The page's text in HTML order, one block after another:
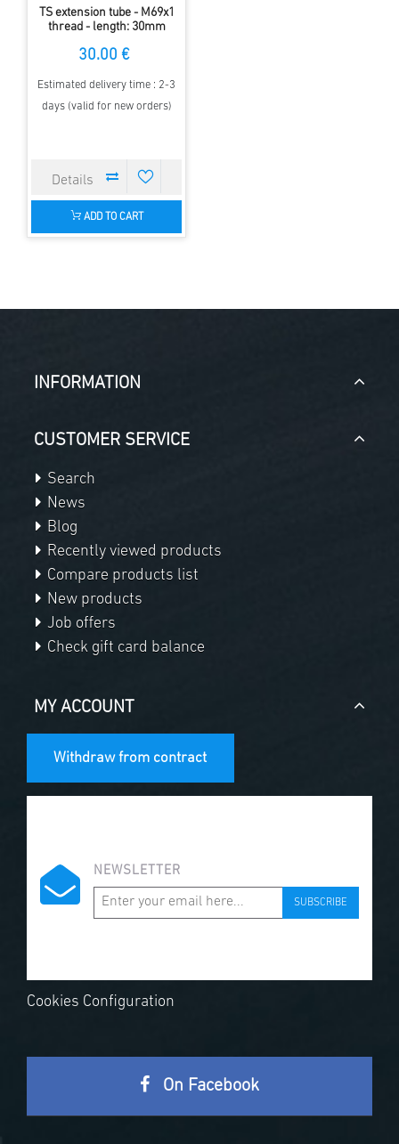
TS extension tube - M69x1
thread - length: 30mm
30.00 €
Estimated delivery time : 2-3
days (valid for new orders)
ADD TO CART
INFORMATION
CUSTOMER SERVICE
Search
News
Blog
Recently viewed products
Compare products list
New products
Job offers
Check gift card balance
MY ACCOUNT
Withdraw from contract
NEWSLETTER
SUBSCRIBE
Cookies Configuration
On Facebook